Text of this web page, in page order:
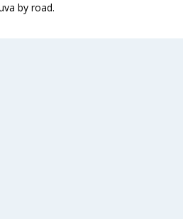
by road.